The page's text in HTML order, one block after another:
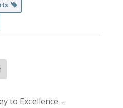
to Excellence –